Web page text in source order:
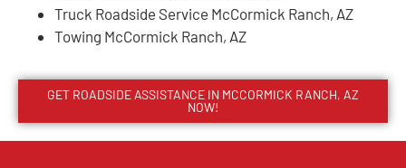
Truck Roadside Service McCormick Ranch, AZ
Towing McCormick Ranch, AZ
GET ROADSIDE ASSISTANCE IN MCCORMICK RANCH, AZ
NOW!